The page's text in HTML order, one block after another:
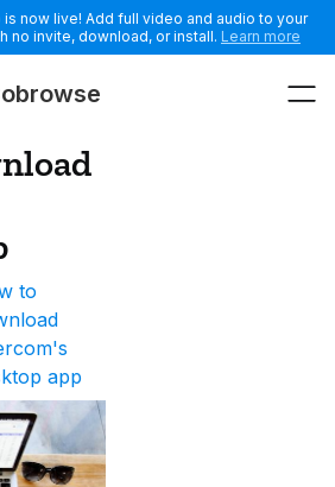
now live! Add full video and audio to your
no invite, download, or install. Learn more
to
app